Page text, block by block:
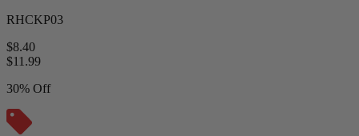
RHCKP03
$8.40
$11.99
30% Off